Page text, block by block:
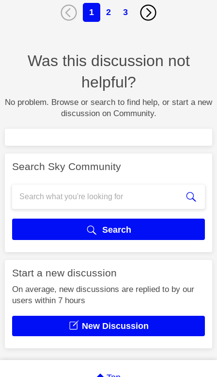
1 2 3
Was this discussion not
helpful?
No problem. Browse or search to find help, or start a new
discussion on Community.
Search Sky Community
Search
Start a new discussion
On average, new discussions are replied to by our
users within 7 hours
New Discussion